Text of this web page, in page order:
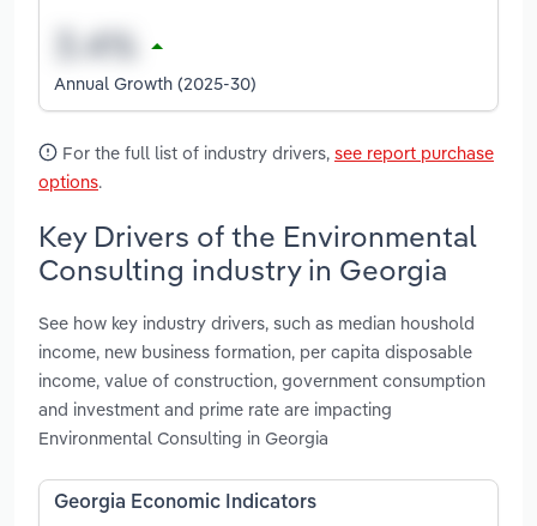
Annual Growth (2025-30)
For the full list of industry drivers, see report purchase
options.
Key Drivers of the Environmental
Consulting industry in Georgia
See how key industry drivers, such as median houshold
income, new business formation, per capita disposable
income, value of construction, government consumption
and investment and prime rate are impacting
Environmental Consulting in Georgia
Georgia Economic Indicators